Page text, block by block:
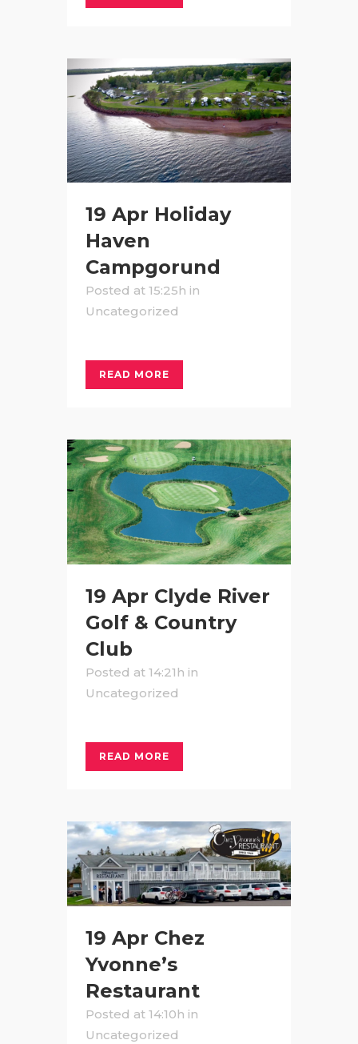
19 Apr Holiday
Haven
Campgorund
Posted at 15:25h in
Uncategorized
READ MORE
19 Apr Clyde River
Golf & Country
Club
Posted at 14:21h in
Uncategorized
READ MORE
19 Apr Chez
Yvonne’s
Restaurant
Posted at 14:10h in
Uncategorized